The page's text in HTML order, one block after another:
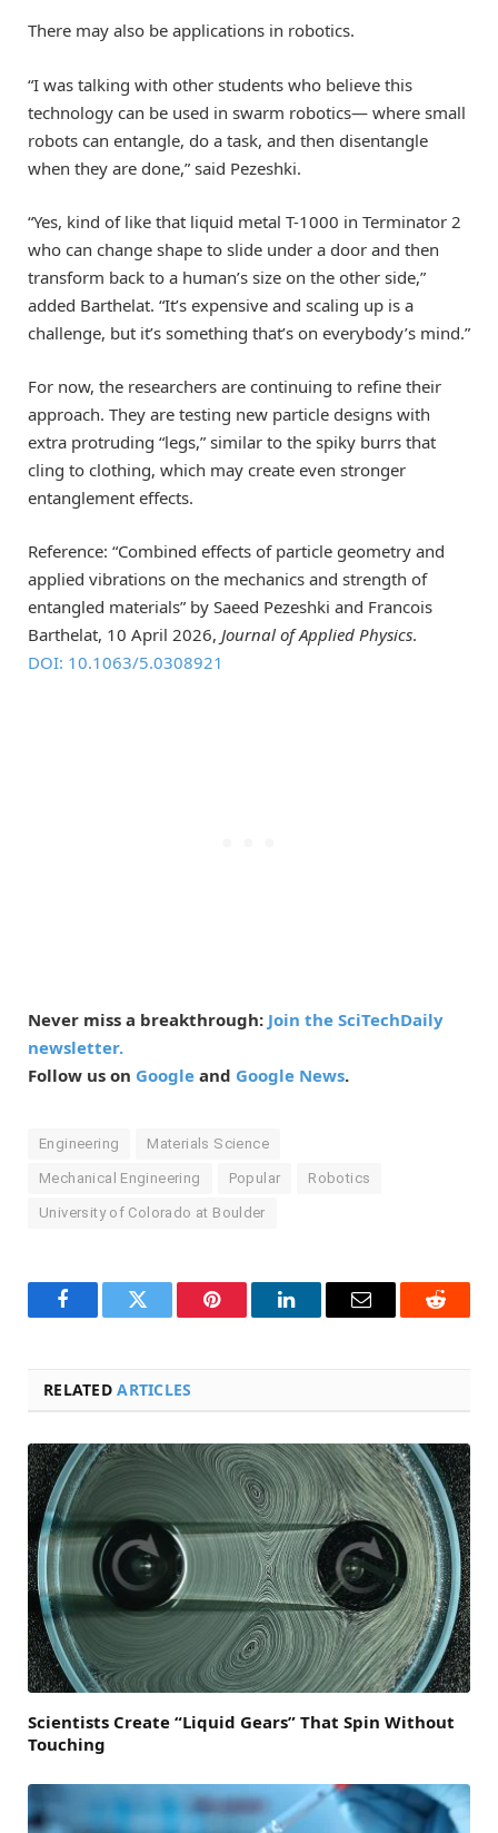
There may also be applications in robotics.
“I was talking with other students who believe this
technology can be used in swarm robotics— where small
robots can entangle, do a task, and then disentangle
when they are done,” said Pezeshki.
“Yes, kind of like that liquid metal T-1000 in Terminator 2
who can change shape to slide under a door and then
transform back to a human’s size on the other side,”
added Barthelat. “It’s expensive and scaling up is a
challenge, but it’s something that’s on everybody’s mind.”
For now, the researchers are continuing to refine their
approach. They are testing new particle designs with
extra protruding “legs,” similar to the spiky burrs that
cling to clothing, which may create even stronger
entanglement effects.
Reference: “Combined effects of particle geometry and
applied vibrations on the mechanics and strength of
entangled materials” by Saeed Pezeshki and Francois
Barthelat, 10 April 2026, Journal of Applied Physics.
DOI: 10.1063/5.0308921
Never miss a breakthrough: Join the SciTechDaily
newsletter.
Follow us on Google and Google News.
Engineering Materials Science
Mechanical Engineering Popular Robotics
University of Colorado at Boulder
FacebookTwitter Pinterest LinkedInEmail Reddit
RELATEDARTICLES
Scientists Create “Liquid Gears” That Spin Without
Touching